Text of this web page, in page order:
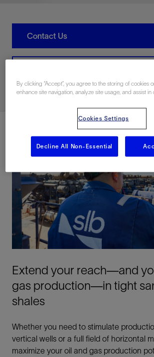
Contact Us
Extend your reach—and
gas production—in tight
shales
Whether you need to stimulate
vertical wells or a full field of horizontal
maximize your oil and gas production
By clicking “Accept”, you agree to the storing of cookies
enhance site navigation, analyze site usage, and assist in
Cookies Settings
Decline All Non-Essential